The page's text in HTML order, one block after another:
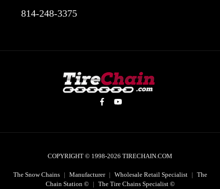
814-248-3375
COPYRIGHT © 1998-2026 TIRECHAIN.COM
The Snow Chains | Manufacturer | Wholesale Retail Specialist | The
Chain Station © | The Tire Chains Specialist ©